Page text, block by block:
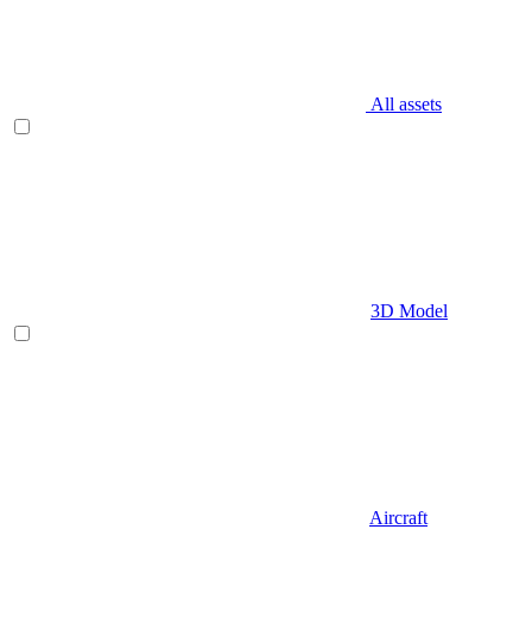
All assets
3D Model
Aircraft